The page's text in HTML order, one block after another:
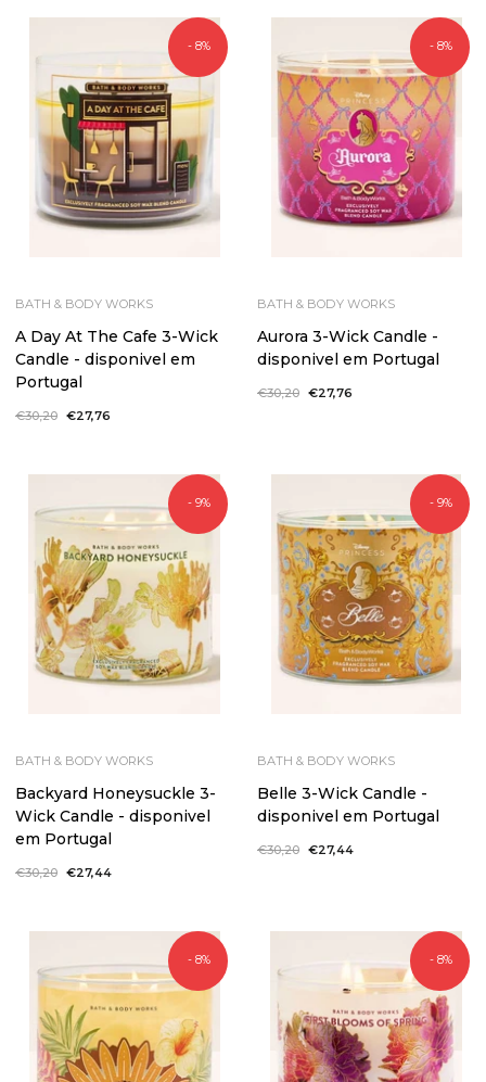
- 8%
BATH & BODY WORKS
A Day At The Cafe 3-Wick
Candle - disponivel em
Portugal
Regular
€30,20 Sale
€27,76
- 8%
BATH & BODY WORKS
Aurora 3-Wick Candle -
disponivel em Portugal
Regular
€30,20 Sale
€27,76
- 9%
BATH & BODY WORKS
Backyard Honeysuckle 3-
Wick Candle - disponivel
em Portugal
Regular
€30,20 Sale
€27,44
- 9%
BATH & BODY WORKS
Belle 3-Wick Candle -
disponivel em Portugal
Regular
€30,20 Sale
€27,44
- 8% - 8%